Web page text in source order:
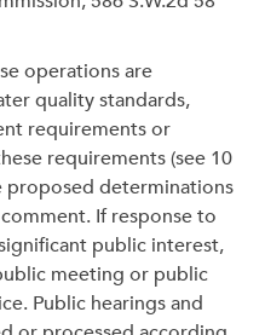
operations are
quality standards,
requirements or
requirements (see 10
proposed determinations
If response to
public interest,
meeting or public
Public hearings and